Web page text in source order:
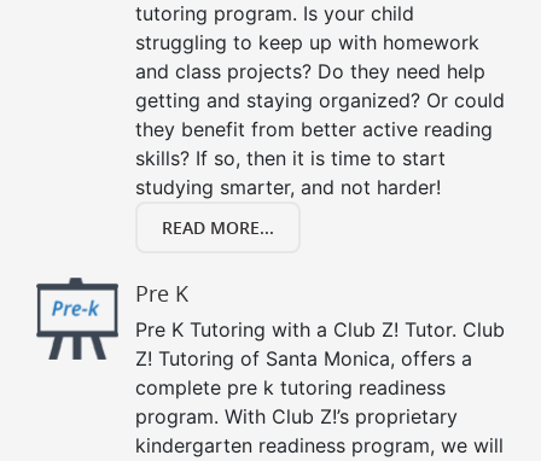
tutoring program. Is your child
struggling to keep up with homework
and class projects? Do they need help
getting and staying organized? Or could
they benefit from better active reading
skills? If so, then it is time to start
studying smarter, and not harder!
READ MORE...
Pre K
Pre K Tutoring with a Club Z! Tutor. Club
Z! Tutoring of Santa Monica, offers a
complete pre k tutoring readiness
program. With Club Z!’s proprietary
kindergarten readiness program, we will